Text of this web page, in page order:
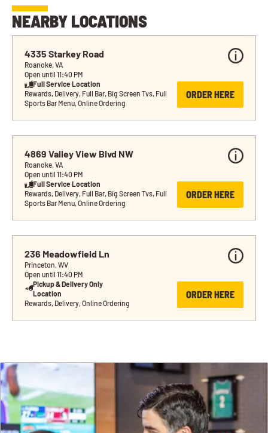
NEARBY LOCATIONS
4335 Starkey Road
Roanoke, VA
Open until 11:40 PM
Full Service Location
Rewards, Delivery, Full Bar, Big Screen Tvs, Full
Sports Bar Menu, Online Ordering
ORDER HERE
4869 Valley View Blvd NW
Roanoke, VA
Open until 11:40 PM
Full Service Location
Rewards, Delivery, Full Bar, Big Screen Tvs, Full
Sports Bar Menu, Online Ordering
ORDER HERE
236 Meadowfield Ln
Princeton, WV
Open until 11:40 PM
Pickup & Delivery Only
Location
Rewards, Delivery, Online Ordering
ORDER HERE